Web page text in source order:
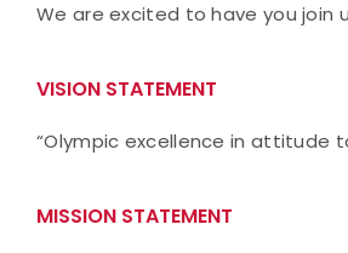
We are excited to have you join
VISION STATEMENT
“Olympic excellence in attitude
MISSION STATEMENT